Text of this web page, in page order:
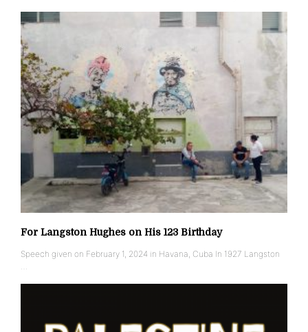
For Langston Hughes on His 123 Birthday
Speech given on February 1, 2024 in Havana, Cuba In 1927 Langston
…